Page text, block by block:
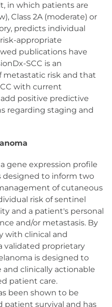
in which patients are
Class 2A (moderate) or
predicts individual
appropriate
publications have
SCC is an
risk and that
with current
positive predictive
regarding staging and
gene expression profile
designed to inform two
of cutaneous
risk of sentinel
and a patient's personal
and/or metastasis. By
with clinical and
validated proprietary
is designed to
clinically actionable
patient care.
been shown to be
patient survival and has